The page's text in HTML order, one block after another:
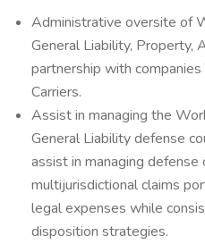
Administrative oversite of
General Liability, Property,
partnership with
Carriers.
Assist in managing the
General Liability defense
assist in managing defense
multijurisdictional claims
legal expenses while
disposition strategies.